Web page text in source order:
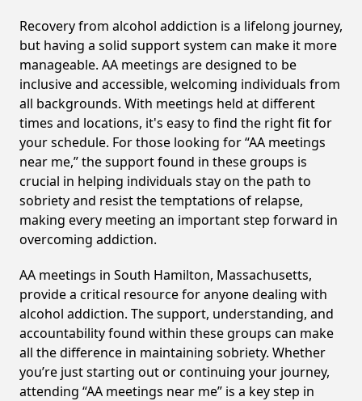
Recovery from alcohol addiction is a lifelong journey,
but having a solid support system can make it more
manageable. AA meetings are designed to be
inclusive and accessible, welcoming individuals from
all backgrounds. With meetings held at different
times and locations, it's easy to find the right fit for
your schedule. For those looking for “AA meetings
near me,” the support found in these groups is
crucial in helping individuals stay on the path to
sobriety and resist the temptations of relapse,
making every meeting an important step forward in
overcoming addiction.
AA meetings in South Hamilton, Massachusetts,
provide a critical resource for anyone dealing with
alcohol addiction. The support, understanding, and
accountability found within these groups can make
all the difference in maintaining sobriety. Whether
you’re just starting out or continuing your journey,
attending “AA meetings near me” is a key step in